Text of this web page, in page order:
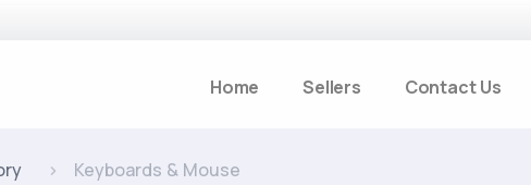
Home Sellers Contact Us
Keyboards & Mouse